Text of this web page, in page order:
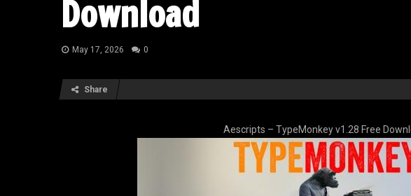
Download
May 17, 2026 0
Share
Aescripts – TypeMonkey v1.28 Free